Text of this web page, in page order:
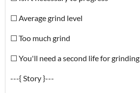
☐ Average grind level
☐ Too much grind
☐ You'll need a second life for grinding
---{ Story }---